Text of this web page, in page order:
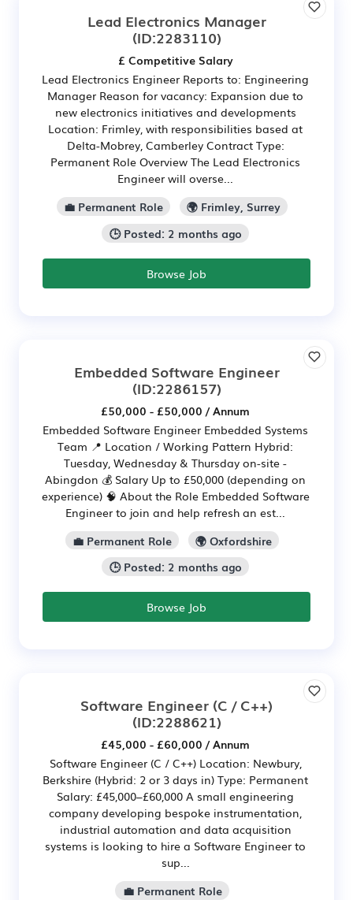
Lead Electronics Manager
(ID:2283110)
£ Competitive Salary
Lead Electronics Engineer Reports to: Engineering
Manager Reason for vacancy: Expansion due to
new electronics initiatives and developments
Location: Frimley, with responsibilities based at
Delta-Mobrey, Camberley Contract Type:
Permanent Role Overview The Lead Electronics
Engineer will overse...
💼 Permanent Role
🌍 Frimley, Surrey
🕒 Posted: 2 months ago
Browse Job
Embedded Software Engineer
(ID:2286157)
£50,000 - £50,000 / Annum
Embedded Software Engineer Embedded Systems
Team 📍 Location / Working Pattern Hybrid:
Tuesday, Wednesday & Thursday on-site -
Abingdon 💰 Salary Up to £50,000 (depending on
experience) 🧠 About the Role Embedded Software
Engineer to join and help refresh an est...
💼 Permanent Role
🌍 Oxfordshire
🕒 Posted: 2 months ago
Browse Job
Software Engineer (C / C++)
(ID:2288621)
£45,000 - £60,000 / Annum
Software Engineer (C / C++) Location: Newbury,
Berkshire (Hybrid: 2 or 3 days in) Type: Permanent
Salary: £45,000–£60,000 A small engineering
company developing bespoke instrumentation,
industrial automation and data acquisition
systems is looking to hire a Software Engineer to
sup...
💼 Permanent Role